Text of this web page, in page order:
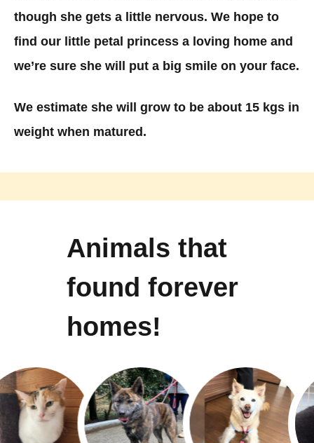
though she gets a little nervous. We hope to
find our little petal princess a loving home and
we’re sure she will put a big smile on your face.
We estimate she will grow to be about 15 kgs in
weight when matured.
Animals that
found forever
homes!